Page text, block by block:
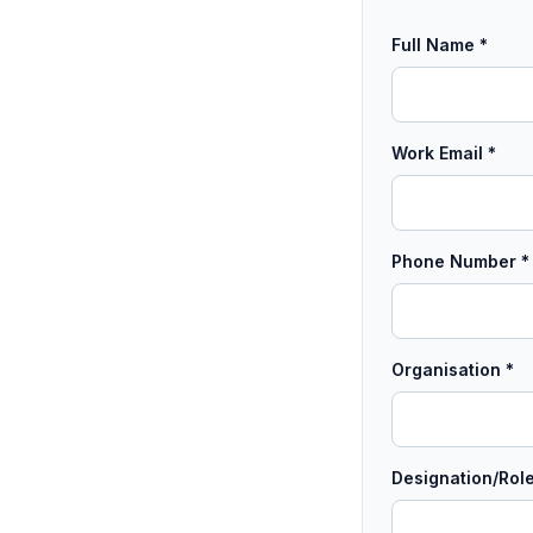
Full Name *
Work Email *
Phone Number *
Organisation *
Designation/